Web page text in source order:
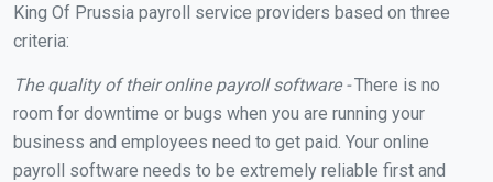
King Of Prussia payroll service providers based on three
criteria:
The quality of their online payroll software -There is no
room for downtime or bugs when you are running your
business and employees need to get paid. Your online
payroll software needs to be extremely reliable first and